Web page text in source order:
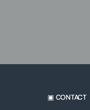
▣ CONTACT